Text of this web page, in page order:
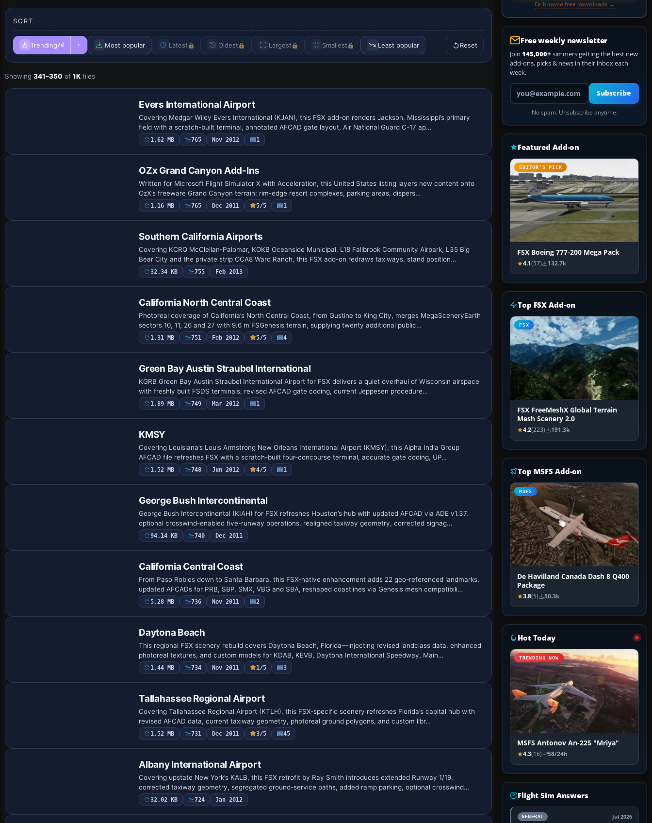
SORT
Trending7d Most popular Latest Oldest Largest Smallest Least popular Reset
Showing 341–350 of 1K files
Evers International Airport
Covering Medgar Wiley Evers International (KJAN), this FSX add-on renders Jackson, Mississippi’s primary
field with a scratch-built terminal, annotated AFCAD gate layout, Air National Guard C-17 ap…
1.62 MB 765 Nov 2012 1
OZx Grand Canyon Add-Ins
Written for Microsoft Flight Simulator X with Acceleration, this United States listing layers new content onto
OzX’s freeware Grand Canyon terrain: rim-edge resort complexes, parking areas, dispers…
1.16 MB 765 Dec 2011 5/5 1
Southern California Airports
Covering KCRQ McClellan-Palomar, KOKB Oceanside Municipal, L18 Fallbrook Community Airpark, L35 Big
Bear City and the private strip OCA8 Ward Ranch, this FSX add-on redraws taxiways, stand position…
32.34 KB 755 Feb 2013
California North Central Coast
Photoreal coverage of California’s North Central Coast, from Gustine to King City, merges MegaSceneryEarth
sectors 10, 11, 26 and 27 with 9.6 m FSGenesis terrain, supplying twenty additional public…
1.31 MB 751 Feb 2012 5/5 4
Green Bay Austin Straubel International
KGRB Green Bay Austin Straubel International Airport for FSX delivers a quiet overhaul of Wisconsin airspace
with freshly built FSDS terminals, revised AFCAD gate coding, current Jeppesen procedure…
1.89 MB 749 Mar 2012 1
KMSY
Covering Louisiana’s Louis Armstrong New Orleans International Airport (KMSY), this Alpha India Group
AFCAD file refreshes FSX with a scratch-built four-concourse terminal, accurate gate coding, UP…
1.52 MB 748 Jun 2012 4/5 1
George Bush Intercontinental
George Bush Intercontinental (KIAH) for FSX refreshes Houston’s hub with updated AFCAD via ADE v1.37,
optional crosswind-enabled five-runway operations, realigned taxiway geometry, corrected signag…
94.14 KB 740 Dec 2011
California Central Coast
From Paso Robles down to Santa Barbara, this FSX-native enhancement adds 22 geo-referenced landmarks,
updated AFCADs for PRB, SBP, SMX, VBG and SBA, reshaped coastlines via Genesis mesh compatibili…
5.28 MB 736 Nov 2011 2
Daytona Beach
This regional FSX scenery rebuild covers Daytona Beach, Florida—injecting revised landclass data, enhanced
photoreal textures, and custom models for KDAB, KEVB, Daytona International Speedway, Main…
1.44 MB 734 Nov 2011 1/5 3
Tallahassee Regional Airport
Covering Tallahassee Regional Airport (KTLH), this FSX-specific scenery refreshes Florida’s capital hub with
revised AFCAD data, current taxiway geometry, photoreal ground polygons, and custom libr…
1.52 MB 731 Dec 2011 3/5 45
Albany International Airport
Covering upstate New York’s KALB, this FSX retrofit by Ray Smith introduces extended Runway 1/19,
corrected taxiway geometry, segregated ground-service paths, added ramp parking, optional crosswind…
32.02 KB 724 Jan 2012
Or browse free downloads →
Free weekly newsletter
Join 145,000+ simmers getting the best new
add-ons, picks & news in their inbox each
week.
Your email address
Subscribe
No spam. Unsubscribe anytime.
Featured Add-on
EDITOR’S PICK
FSX Boeing 777-200 Mega Pack
4.1(57) 132.7k
Top FSX Add-on
FSX
FSX FreeMeshX Global Terrain
Mesh Scenery 2.0
4.2(223) 191.3k
Top MSFS Add-on
MSFS
De Havilland Canada Dash 8 Q400
Package
3.8(5) 50.3k
Hot Today
TRENDING NOW
MSFS Antonov An-225 "Mriya"
4.3(16) 58/24h
Flight Sim Answers
GENERAL Jul 2026